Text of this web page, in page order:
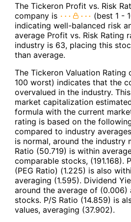
The Tickeron Profit vs. Risk
company is
(best 1 -
indicating well-balanced risk
average Profit vs. Risk Rating
industry is 63, placing this
than average.
The Tickeron Valuation Rating
100 worst) indicates that the
overvalued in the industry.
market capitalization
formula with the current
rating is based on the
compared to industry
is normal, around the industry
Ratio (50.719) is within
comparable stocks, (191.168).
(PEG Ratio) (1.225) is also
averaging (1.595). Dividend
around the average of (0.006)
stocks. P/S Ratio (14.859) is
values, averaging (37.902).